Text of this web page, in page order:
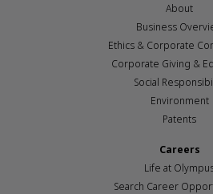
About
Business
Ethics & Corporate
Corporate Giving &
Social
Environment
Patents
Careers
Life at
Search Career